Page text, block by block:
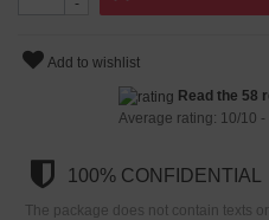
-
Add to wishlist
Read the 58
Average rating: 10/10 -
100% CONFIDENTIAL
The package does not contain texts